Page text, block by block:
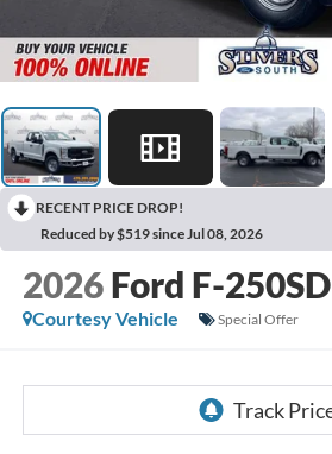
RECENT PRICE DROP!
Reduced by $519 since Jul 08, 2026
2026 Ford F-250SD
Courtesy Vehicle
Special Offer